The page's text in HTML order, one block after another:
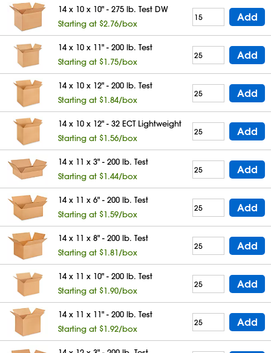
14 x 10 x 10" - 275 lb. Test DW
Starting at $2.76/box
Add
14 x 10 x 11" - 200 lb. Test
Starting at $1.75/box
Add
14 x 10 x 12" - 200 lb. Test
Starting at $1.84/box
Add
14 x 10 x 12" - 32 ECT Lightweight
Starting at $1.56/box
Add
14 x 11 x 3" - 200 lb. Test
Starting at $1.44/box
Add
14 x 11 x 6" - 200 lb. Test
Starting at $1.59/box
Add
14 x 11 x 8" - 200 lb. Test
Starting at $1.81/box
Add
14 x 11 x 10" - 200 lb. Test
Starting at $1.90/box
Add
14 x 11 x 11" - 200 lb. Test
Starting at $1.92/box
Add